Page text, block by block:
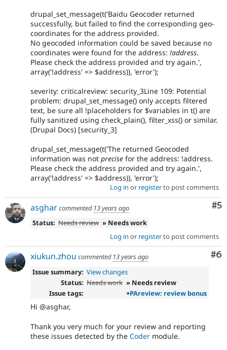
drupal_set_message(t('Baidu Geocoder returned
successfully, but failed to find the corresponding geo-
coordinates for the address provided.
No geocoded information could be saved because no
coordinates were found for the address: !address.
Please check the address provided and try again.',
array('!address' => $address)), 'error');
severity: criticalreview: security_3Line 109: Potential
problem: drupal_set_message() only accepts filtered
text, be sure all !placeholders for $variables in t() are
fully sanitized using check_plain(), filter_xss() or similar.
(Drupal Docs) [security_3]
drupal_set_message(t('The returned Geocoded
information was not precise for the address: !address.
Please check the address provided and try again.',
array('!address' => $address)), 'error');
Log in or registerto post comments
#5
asgharcommented 13 years ago
Status: Needs review » Needs work
Log in or registerto post comments
#6
xiukun.zhou commented 13 years ago
Issue summary: View changes
Status: Needs work » Needs review
Issue tags:
+PAreview: review bonus
Hi @asghar,
Thank you very much for your review and reporting
these issues detected by the Coder module.